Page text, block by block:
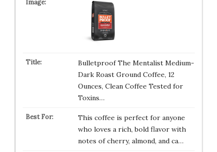
Bulletproof The Mentalist Medium-
Dark Roast Ground Coffee, 12
Ounces, Clean Coffee Tested for
Toxins…
This coffee is perfect for anyone
who loves a rich, bold flavor with
notes of cherry, almond, and ca…